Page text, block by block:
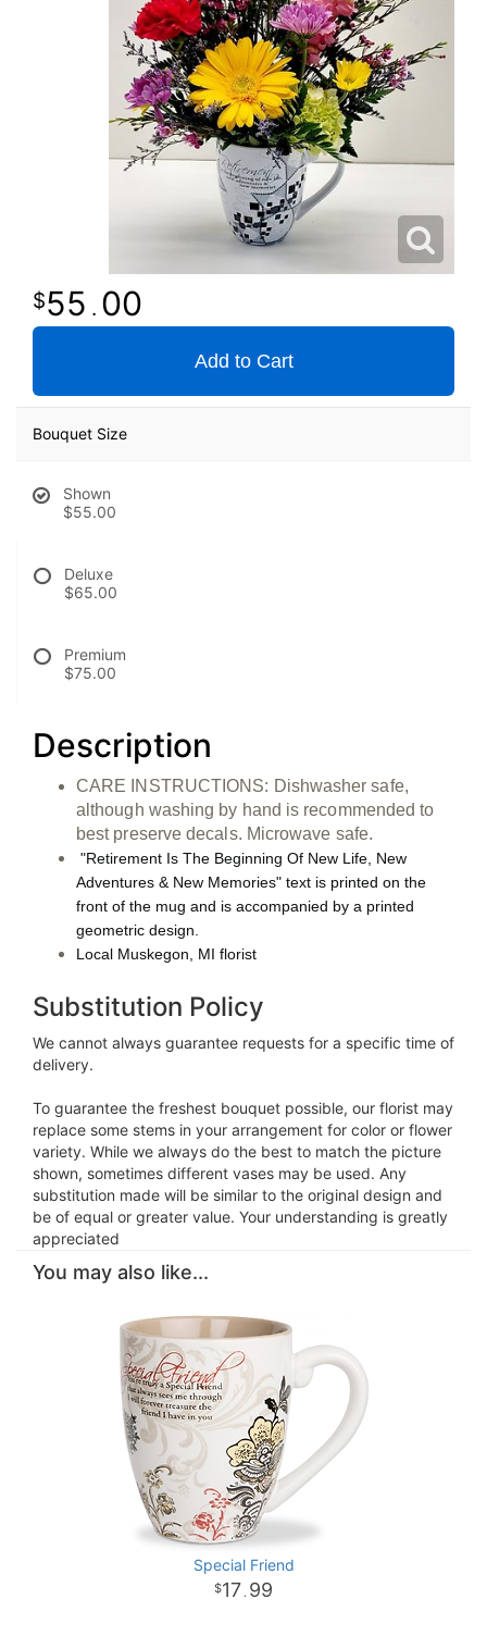
55 . 00
Add to Cart
Bouquet Size
Shown
$55.00
Deluxe
$65.00
Premium
$75.00
Description
CARE INSTRUCTIONS: Dishwasher safe,
although washing by hand is recommended to
best preserve decals. Microwave safe.
"Retirement Is The Beginning Of New Life, New
Adventures & New Memories" text is printed on the
front of the mug and is accompanied by a printed
geometric design.
Local Muskegon, MI florist
Substitution Policy
We cannot always guarantee requests for a specific time of
delivery.
To guarantee the freshest bouquet possible, our florist may
replace some stems in your arrangement for color or flower
variety. While we always do the best to match the picture
shown, sometimes different vases may be used. Any
substitution made will be similar to the original design and
be of equal or greater value. Your understanding is greatly
appreciated
You may also like...
Special Friend
17 . 99